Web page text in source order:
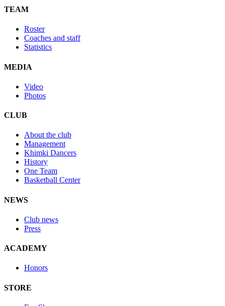
TEAM
Roster
Coaches and staff
Statistics
MEDIA
Video
Photos
CLUB
About the club
Management
Khimki Dancers
History
One Team
Basketball Center
NEWS
Club news
Press
ACADEMY
Honors
STORE